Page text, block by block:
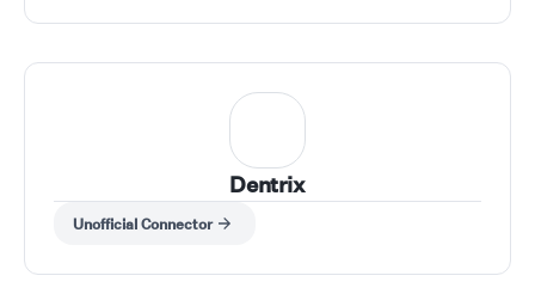
Dentrix
Unofficial Connector